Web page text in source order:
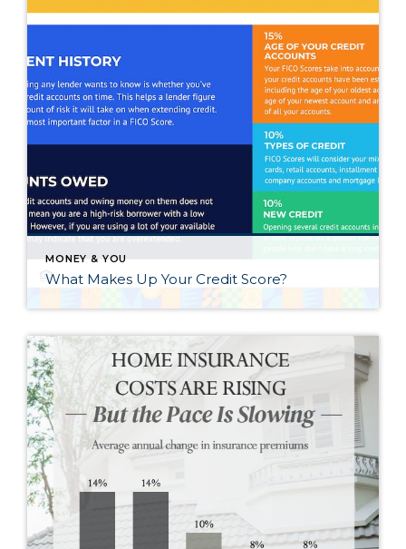
MONEY & YOU
What Makes Up Your Credit Score?